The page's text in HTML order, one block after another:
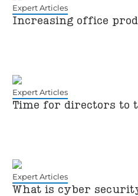
Expert Articles
Increasing office
Expert Articles
Time for directors to
Expert Articles
What is cyber